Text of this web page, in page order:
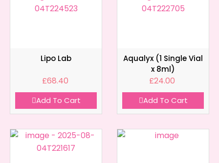
Lipo Lab
£68.40
Add To Cart
Aqualyx (1 Single Vial
x 8ml)
£24.00
Add To Cart